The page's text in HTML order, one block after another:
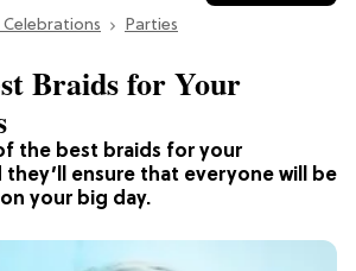
Celebrations Parties
the best braids for your
they’ll ensure that everyone will be
your big day.
Braids for Your